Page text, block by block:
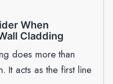
When
Cladding
does more than
It acts as the first line